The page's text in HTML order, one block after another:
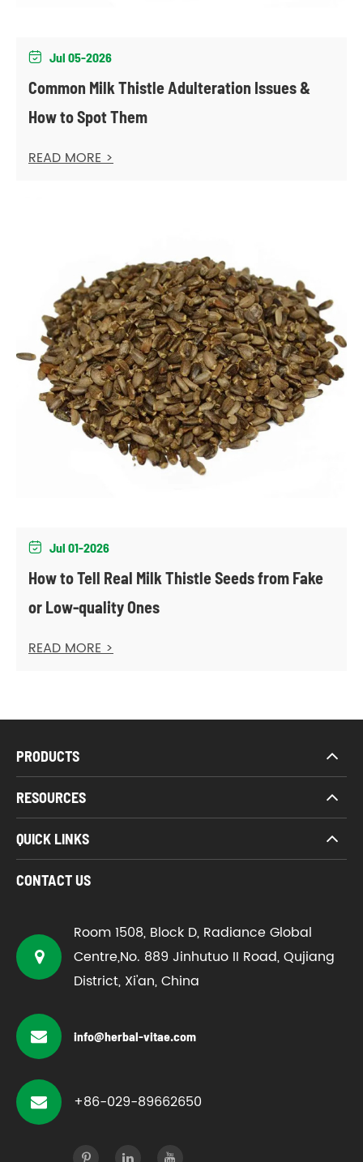
 Jul 05-2026
Common Milk Thistle Adulteration Issues &
How to Spot Them
READ MORE >
 Jul 01-2026
How to Tell Real Milk Thistle Seeds from Fake
or Low-quality Ones
READ MORE >
PRODUCTS
RESOURCES
QUICK LINKS
CONTACT US
Room 1508, Block D, Radiance Global
Centre,No. 889 Jinhutuo II Road, Qujiang
District, Xi'an, China
info@herbal-vitae.com
+86-029-89662650